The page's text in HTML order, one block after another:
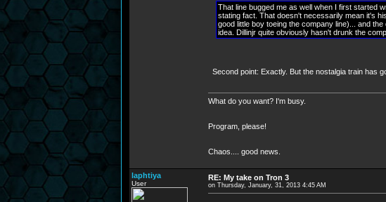
That line bugged me as well when I first started
stating fact. That doesn't necessarily mean it's
good little boy toeing the company line)... and
idea. Dillinjr quite obviously hasn't drunk the
Second point: Exactly. But the nostalgia train has
What do you want? I'm busy.
Program, please!
Chaos.... good news.
laphtiya
User
RE: My take on Tron 3
on Thursday, January, 31, 2013 4:45 AM